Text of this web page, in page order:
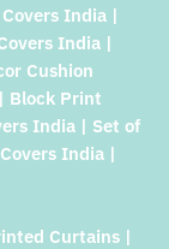
India |
India |
Cushion
Block Print
India | Set of
India |
Curtains |